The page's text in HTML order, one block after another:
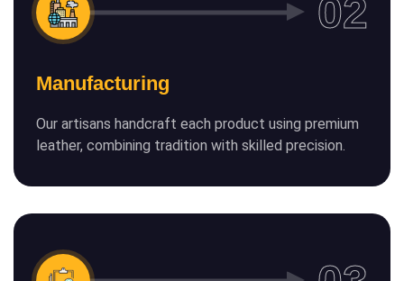
Manufacturing
Our artisans handcraft each product using premium
leather, combining tradition with skilled precision.